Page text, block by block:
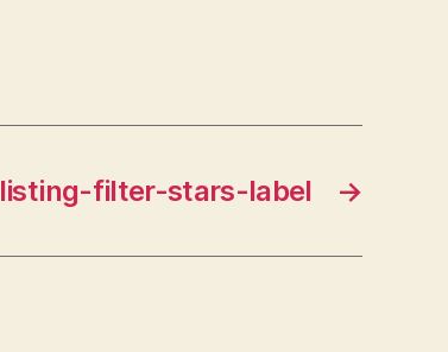
→
listing-filter-stars-label